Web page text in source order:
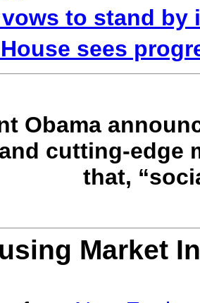
to stand by
sees
Obama
cutting-edge
that,
Market